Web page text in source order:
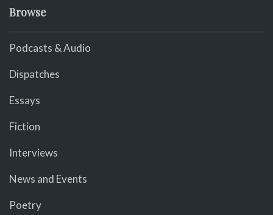
Browse
Podcasts & Audio
Dispatches
Essays
Fiction
Interviews
News and Events
Poetry